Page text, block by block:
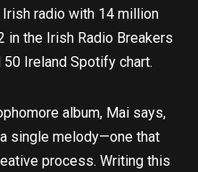
radio with 14 million
in the Irish Radio Breakers
50 Ireland Spotify chart.
album, Mai says,
single melody—one that
process. Writing this